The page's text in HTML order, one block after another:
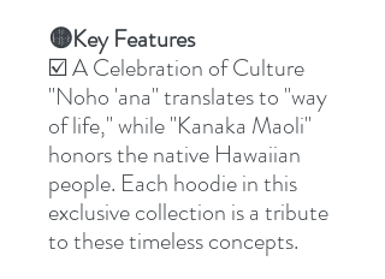
🟡Key Features
☑️ A Celebration of Culture
"Noho 'ana" translates to "way
of life," while "Kanaka Maoli"
honors the native Hawaiian
people. Each hoodie in this
exclusive collection is a tribute
to these timeless concepts.